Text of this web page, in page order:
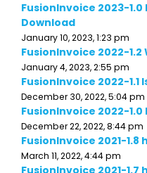
FusionInvoice 2023-1.0
Download
January 10, 2023, 1:23 pm
FusionInvoice 2022-1.2
January 4, 2023, 2:55 pm
FusionInvoice 2022-1.1
December 30, 2022, 5:04 pm
FusionInvoice 2022-1.0
December 22, 2022, 8:44 pm
FusionInvoice 2021-
March 11, 2022, 4:44 pm
FusionInvoice 2021-